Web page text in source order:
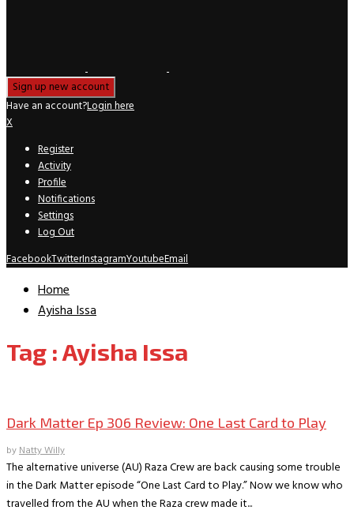
Have an account?Login here
X
Register
Activity
Profile
Notifications
Settings
Log Out
FacebookTwitterInstagramYoutubeEmail
Home
Ayisha Issa
Tag : Ayisha Issa
Dark Matter Ep 306 Review: One Last Card to Play
byNatty Willy
The alternative universe (AU) Raza Crew are back causing some trouble
in the Dark Matter episode “One Last Card to Play.” Now we know who
travelled from the AU when the Raza crew made it...